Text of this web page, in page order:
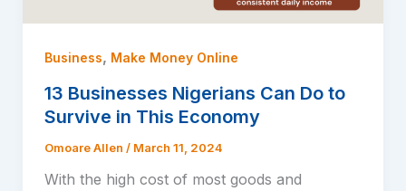
Business, Make Money Online
13 Businesses Nigerians Can Do to
Survive in This Economy
Omoare Allen / March 11, 2024
With the high cost of most goods and